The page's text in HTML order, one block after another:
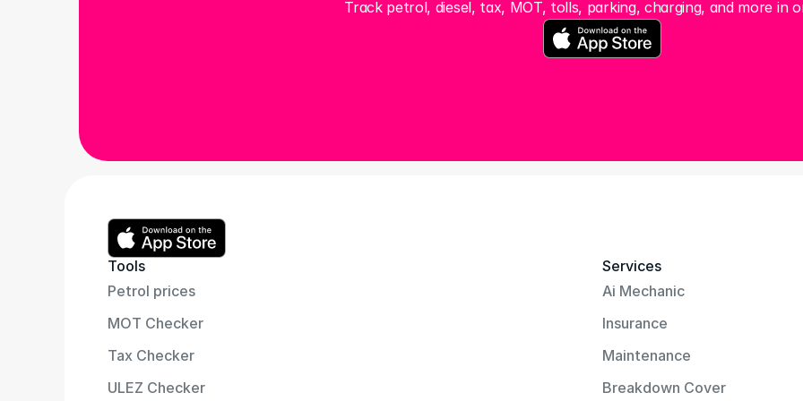
Track petrol, diesel, tax, MOT, tolls, parking, charging, and more in
Tools
Petrol prices
MOT Checker
Tax Checker
ULEZ Checker
Services
Ai Mechanic
Insurance
Maintenance
Breakdown Cover